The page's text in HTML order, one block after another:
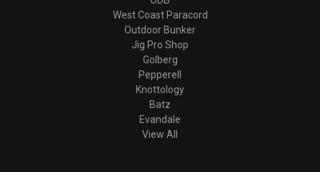
West Coast Paracord
Outdoor Bunker
Jig Pro Shop
Golberg
Pepperell
Knottology
Batz
Evandale
View All